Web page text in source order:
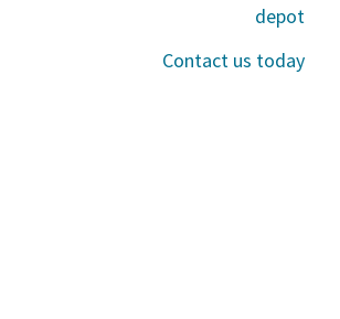
depot
Contact us today